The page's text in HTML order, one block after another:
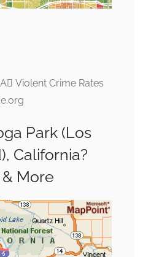
Violent Crime Rates
Park (Los
California?
More